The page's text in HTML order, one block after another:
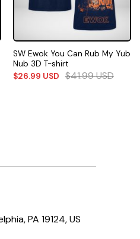
SW Ewok You Can Rub My Yub
Nub 3D T-shirt
$26.99 USD $41.99USD
PA 19124, US